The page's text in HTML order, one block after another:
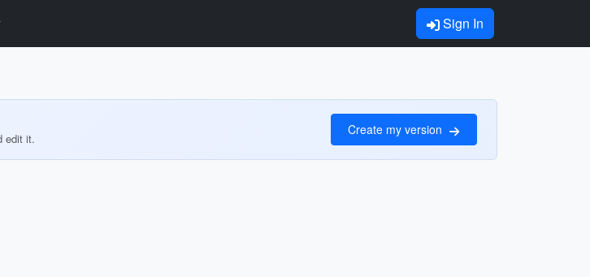
Sign In
edit it.
Create my version